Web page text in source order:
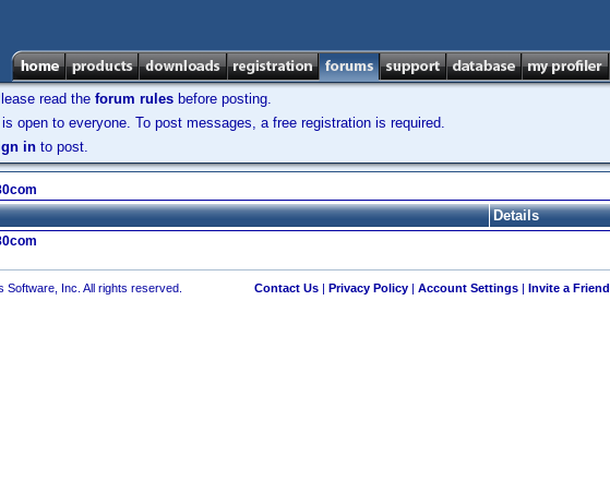
read the forum rules before posting.
open to everyone. To post messages, a free registration is required.
in to post.
Details
Inc. All rights reserved. Contact Us| Privacy Policy| Account Settings| Invite a Friend